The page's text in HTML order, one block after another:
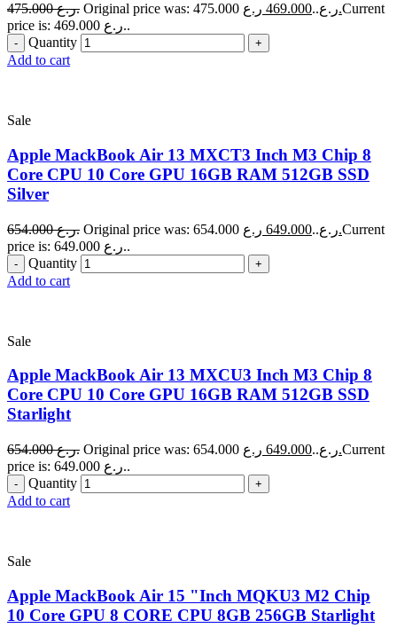
475.000 ر.ع. Original price was: 475.000 ر.ع..469.000 ر.ع.Current
price is: 469.000 ر.ع..
Quantity
Add to cart
Sale
Apple MackBook Air 13 MXCT3 Inch M3 Chip 8
Core CPU 10 Core GPU 16GB RAM 512GB SSD
Silver
654.000 ر.ع. Original price was: 654.000 ر.ع..649.000 ر.ع.Current
price is: 649.000 ر.ع..
Quantity
Add to cart
Sale
Apple MackBook Air 13 MXCU3 Inch M3 Chip 8
Core CPU 10 Core GPU 16GB RAM 512GB SSD
Starlight
654.000 ر.ع. Original price was: 654.000 ر.ع..649.000 ر.ع.Current
price is: 649.000 ر.ع..
Quantity
Add to cart
Sale
Apple MackBook Air 15 "Inch MQKU3 M2 Chip
10 Core GPU 8 CORE CPU 8GB 256GB Starlight